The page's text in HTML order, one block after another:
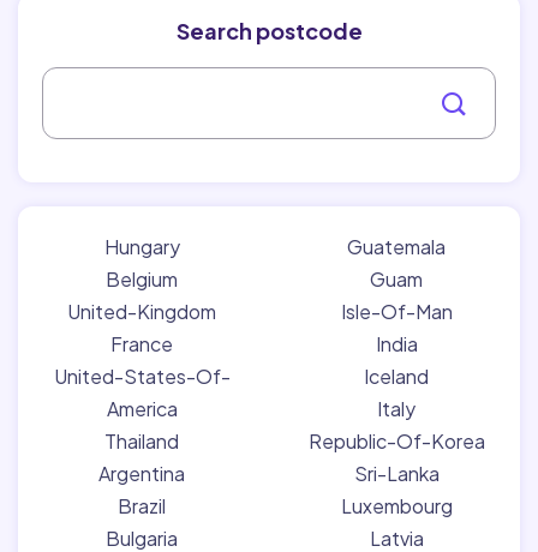
Search postcode
Hungary
Belgium
United-Kingdom
France
United-States-Of-
America
Thailand
Argentina
Brazil
Bulgaria
Guatemala
Guam
Isle-Of-Man
India
Iceland
Italy
Republic-Of-Korea
Sri-Lanka
Luxembourg
Latvia